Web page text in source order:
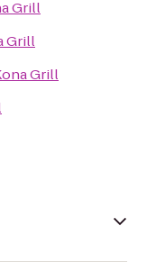
Grill
Grill
Grill